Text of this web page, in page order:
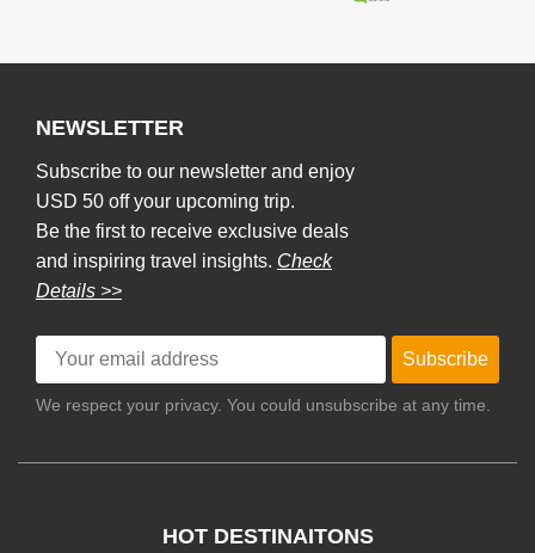
NEWSLETTER
Subscribe to our newsletter and enjoy
USD 50 off your upcoming trip.
Be the first to receive exclusive deals
and inspiring travel insights. Check
Details >>
Subscribe
We respect your privacy. You could unsubscribe at any time.
HOT DESTINAITONS